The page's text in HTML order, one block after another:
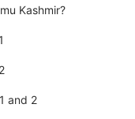
Kashmir?
and 2